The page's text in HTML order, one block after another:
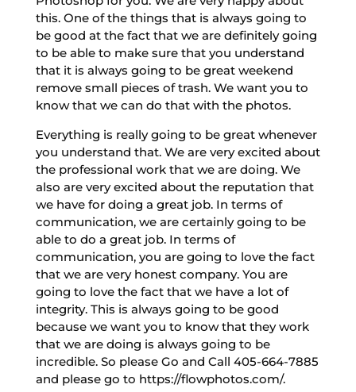
this. One of the things that is always going to
be good at the fact that we are definitely going
to be able to make sure that you understand
that it is always going to be great weekend
remove small pieces of trash. We want you to
know that we can do that with the photos.
Everything is really going to be great whenever
you understand that. We are very excited about
the professional work that we are doing. We
also are very excited about the reputation that
we have for doing a great job. In terms of
communication, we are certainly going to be
able to do a great job. In terms of
communication, you are going to love the fact
that we are very honest company. You are
going to love the fact that we have a lot of
integrity. This is always going to be good
because we want you to know that they work
that we are doing is always going to be
incredible. So please Go and Call 405-664-7885
and please go to https://flowphotos.com/.